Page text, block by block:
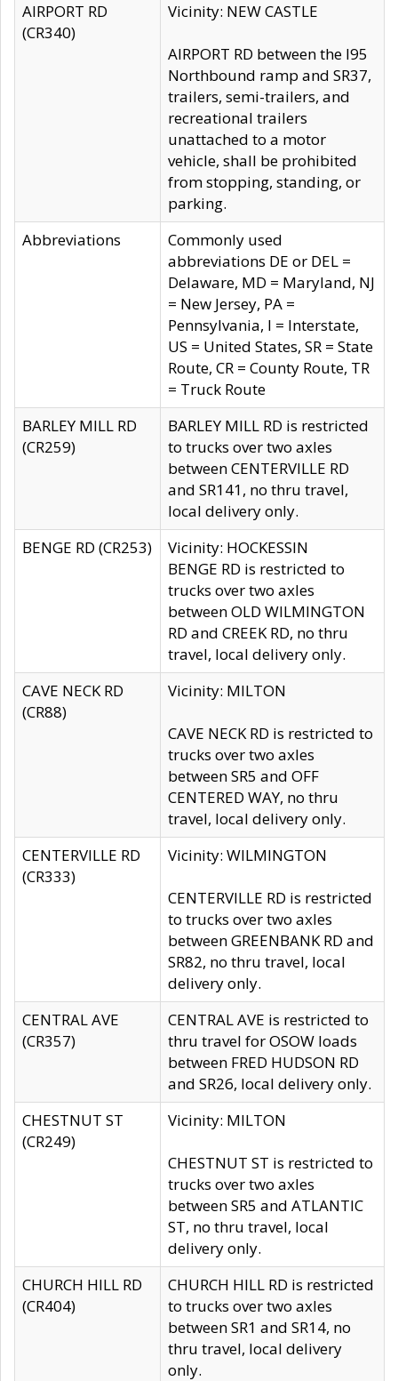
AIRPORT RD
(CR340)
Vicinity: NEW CASTLE
AIRPORT RD between the I95
Northbound ramp and SR37,
trailers, semi-trailers, and
recreational trailers
unattached to a motor
vehicle, shall be prohibited
from stopping, standing, or
parking.
Abbreviations
Commonly used
abbreviations DE or DEL =
Delaware, MD = Maryland, NJ
= New Jersey, PA =
Pennsylvania, I = Interstate,
US = United States, SR = State
Route, CR = County Route, TR
= Truck Route
BARLEY MILL RD
(CR259)
BARLEY MILL RD is restricted
to trucks over two axles
between CENTERVILLE RD
and SR141, no thru travel,
local delivery only.
BENGE RD (CR253)
Vicinity: HOCKESSIN
BENGE RD is restricted to
trucks over two axles
between OLD WILMINGTON
RD and CREEK RD, no thru
travel, local delivery only.
CAVE NECK RD
(CR88)
Vicinity: MILTON
CAVE NECK RD is restricted to
trucks over two axles
between SR5 and OFF
CENTERED WAY, no thru
travel, local delivery only.
CENTERVILLE RD
(CR333)
Vicinity: WILMINGTON
CENTERVILLE RD is restricted
to trucks over two axles
between GREENBANK RD and
SR82, no thru travel, local
delivery only.
CENTRAL AVE
(CR357)
CENTRAL AVE is restricted to
thru travel for OSOW loads
between FRED HUDSON RD
and SR26, local delivery only.
CHESTNUT ST
(CR249)
Vicinity: MILTON
CHESTNUT ST is restricted to
trucks over two axles
between SR5 and ATLANTIC
ST, no thru travel, local
delivery only.
CHURCH HILL RD
(CR404)
CHURCH HILL RD is restricted
to trucks over two axles
between SR1 and SR14, no
thru travel, local delivery
only.